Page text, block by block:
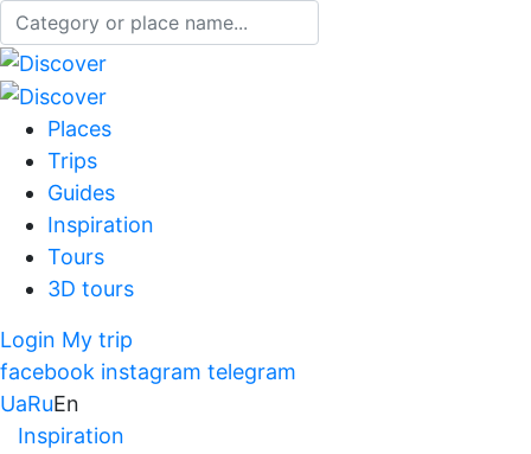
Places
Trips
Guides
Inspiration
Tours
3D tours
Login My trip
facebook instagram telegram
UaRuEn
Inspiration